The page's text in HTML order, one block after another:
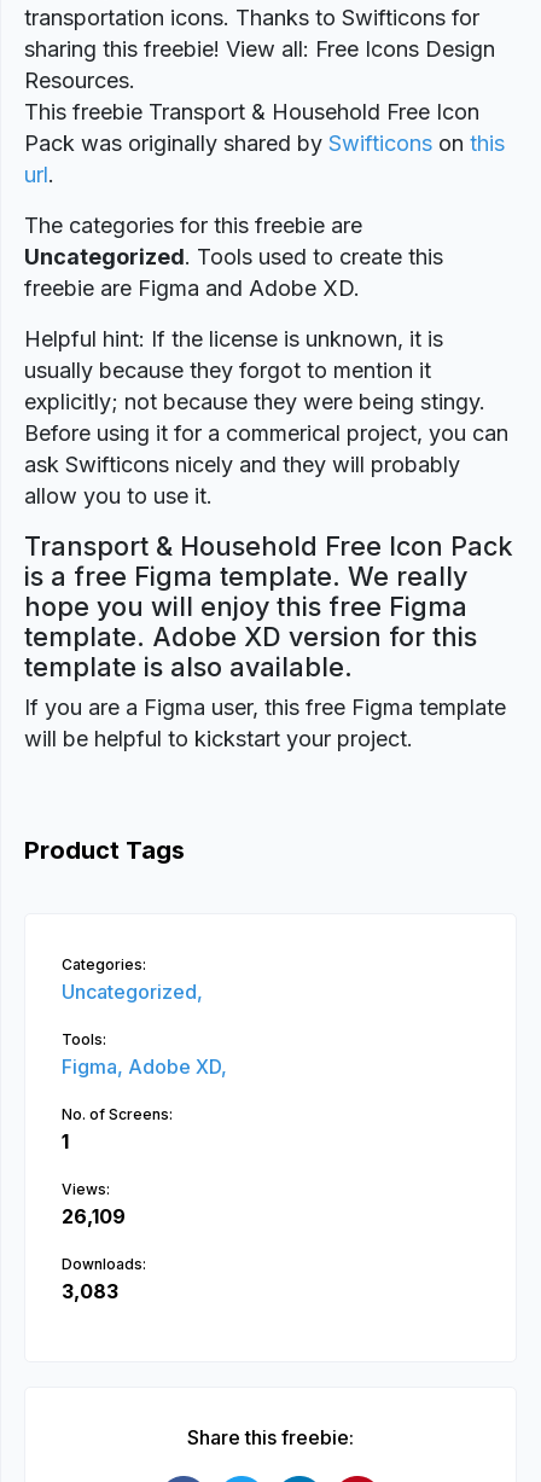
transportation icons. Thanks to Swifticons for
sharing this freebie! View all: Free Icons Design
Resources.
This freebie Transport & Household Free Icon
Pack was originally shared by Swifticons on this
url.
The categories for this freebie are
Uncategorized. Tools used to create this
freebie are Figma and Adobe XD.
Helpful hint: If the license is unknown, it is
usually because they forgot to mention it
explicitly; not because they were being stingy.
Before using it for a commerical project, you can
ask Swifticons nicely and they will probably
allow you to use it.
Transport & Household Free Icon Pack
is a free Figma template. We really
hope you will enjoy this free Figma
template. Adobe XD version for this
template is also available.
If you are a Figma user, this free Figma template
will be helpful to kickstart your project.
Product Tags
Categories:
Uncategorized,
Tools:
Figma, Adobe XD,
No. of Screens:
1
Views:
26,109
Downloads:
3,083
Share this freebie: